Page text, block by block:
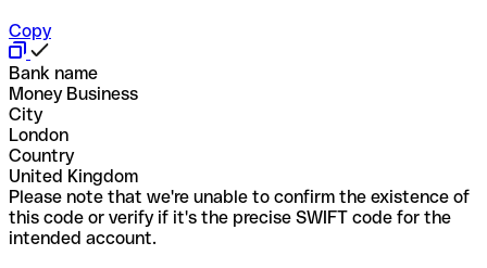
Copy
Bank name
Money Business
City
London
Country
United Kingdom
Please note that we're unable to confirm the existence of
this code or verify if it's the precise SWIFT code for the
intended account.